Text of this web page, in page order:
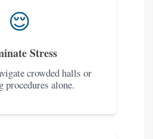
😌
Stress
crowded halls or
procedures alone.